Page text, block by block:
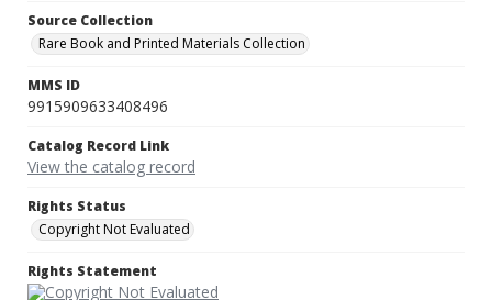
Source Collection
Rare Book and Printed Materials Collection
MMS ID
9915909633408496
Catalog Record Link
View the catalog record
Rights Status
Copyright Not Evaluated
Rights Statement